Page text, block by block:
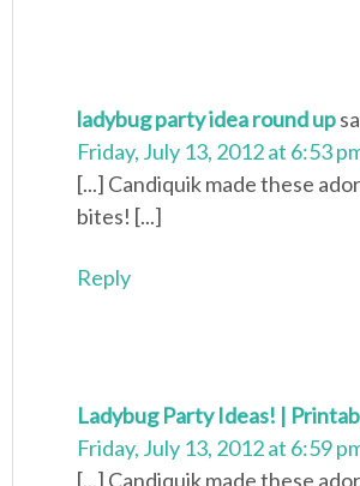
ladybug party idea round up
Friday, July 13, 2012 at 6:53
[...] Candiquik made these
bites! [...]
Reply
Ladybug Party Ideas! |
Friday, July 13, 2012 at 6:59
[...] Candiquik made these